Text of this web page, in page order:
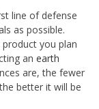
line of defense
as possible.
you plan
an earth
are, the fewer
better it will be